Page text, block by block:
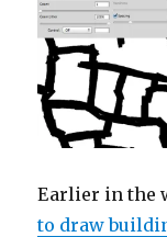
Earlier in the
to draw